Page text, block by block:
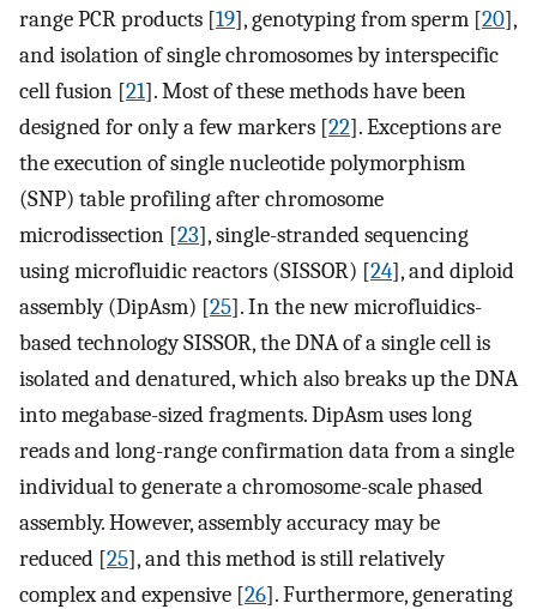
range PCR products [19], genotyping from sperm [20],
and isolation of single chromosomes by interspecific
cell fusion [21]. Most of these methods have been
designed for only a few markers [22]. Exceptions are
the execution of single nucleotide polymorphism
(SNP) table profiling after chromosome
microdissection [23], single-stranded sequencing
using microfluidic reactors (SISSOR) [24], and diploid
assembly (DipAsm) [25]. In the new microfluidics-
based technology SISSOR, the DNA of a single cell is
isolated and denatured, which also breaks up the DNA
into megabase-sized fragments. DipAsm uses long
reads and long-range confirmation data from a single
individual to generate a chromosome-scale phased
assembly. However, assembly accuracy may be
reduced [25], and this method is still relatively
complex and expensive [26]. Furthermore, generating